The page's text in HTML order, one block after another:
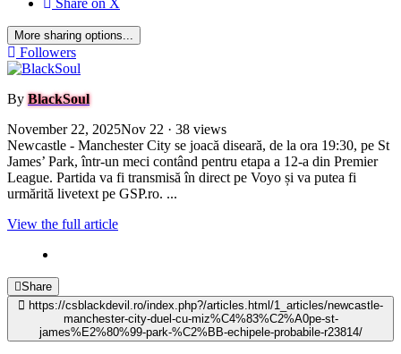
More sharing options...
Followers
By BlackSoul
November 22, 2025Nov 22 · 38 views
Newcastle - Manchester City se joacă diseară, de la ora 19:30, pe St
James’ Park, într-un meci contând pentru etapa a 12-a din Premier
League. Partida va fi transmisă în direct pe Voyo și va putea fi
urmărită livetext pe GSP.ro. ...
View the full article
Share
https://csblackdevil.ro/index.php?/articles.html/1_articles/newcastle-
manchester-city-duel-cu-miz%C4%83%C2%A0pe-st-
james%E2%80%99-park-%C2%BB-echipele-probabile-r23814/